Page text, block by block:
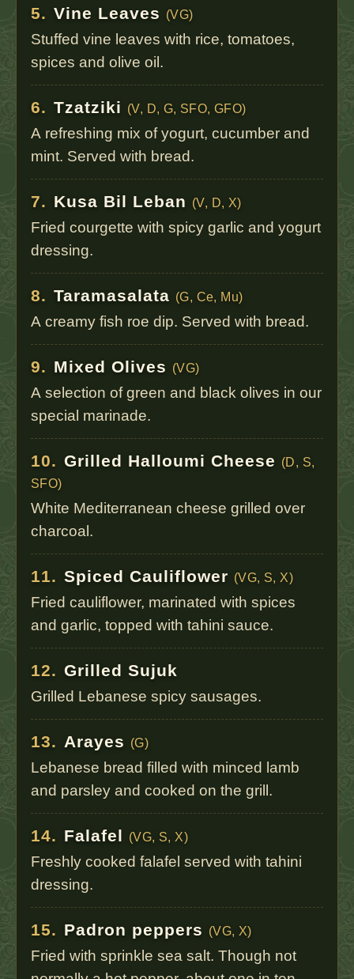
5. Vine Leaves (VG)
Stuffed vine leaves with rice, tomatoes,
spices and olive oil.
6. Tzatziki (V, D, G, SFO, GFO)
A refreshing mix of yogurt, cucumber and
mint. Served with bread.
7. Kusa Bil Leban (V, D, X)
Fried courgette with spicy garlic and yogurt
dressing.
8. Taramasalata (G, Ce, Mu)
A creamy fish roe dip. Served with bread.
9. Mixed Olives (VG)
A selection of green and black olives in our
special marinade.
10. Grilled Halloumi Cheese (D, S,
SFO)
White Mediterranean cheese grilled over
charcoal.
11. Spiced Cauliflower (VG, S, X)
Fried cauliflower, marinated with spices
and garlic, topped with tahini sauce.
12. Grilled Sujuk
Grilled Lebanese spicy sausages.
13. Arayes (G)
Lebanese bread filled with minced lamb
and parsley and cooked on the grill.
14. Falafel (VG, S, X)
Freshly cooked falafel served with tahini
dressing.
15. Padron peppers (VG, X)
Fried with sprinkle sea salt. Though not